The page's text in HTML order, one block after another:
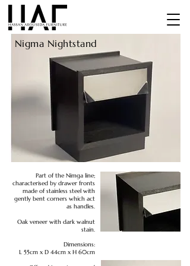
Nigma Nightstand
Part of the Nimga line;
characterised by drawer fronts
made of stainless steel with
gently bent corners which act
as handles.
Oak veneer with dark walnut
stain.
Dimensions:
L 55cm x D 44cm x H 60cm